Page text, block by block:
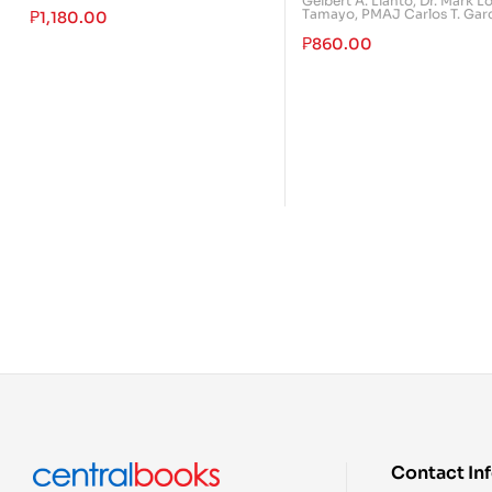
₱1,180.00
Tamayo, PMAJ Carlos T.
₱860.00
Contact